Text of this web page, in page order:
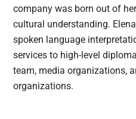
company was born out of
cultural understanding.
spoken language
services to high-level
team, media organizations,
organizations.